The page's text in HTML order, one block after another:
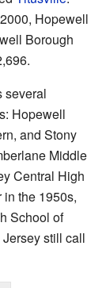
Hopewell
Borough
several
Hopewell
and Stony
Middle
Central High
the 1950s,
School of
still call